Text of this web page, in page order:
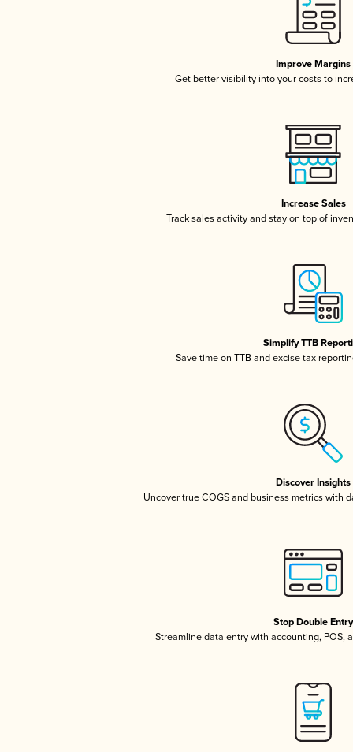
Improve Margins
Get better visibility into your costs to
Increase Sales
Track sales activity and stay on top of
Simplify TTB
Save time on TTB and excise tax
Discover Insights
Uncover true COGS and business metrics with
Stop Double Entry
Streamline data entry with accounting, POS,